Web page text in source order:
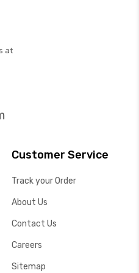
at
Customer Service
Track your Order
About Us
Contact Us
Careers
Sitemap